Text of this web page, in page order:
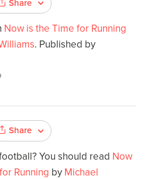
Share
Now is the Time for Running
. Published by
Share
You should read Now
Running by Michael